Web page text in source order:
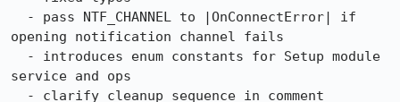
opening notification channel fails
service and ops